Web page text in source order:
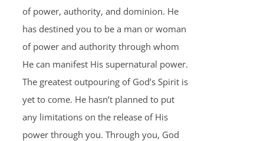
of power, authority, and dominion. He
has destined you to be a man or woman
of power and authority through whom
He can manifest His supernatural power.
The greatest outpouring of God’s Spirit is
yet to come. He hasn’t planned to put
any limitations on the release of His
power through you. Through you, God